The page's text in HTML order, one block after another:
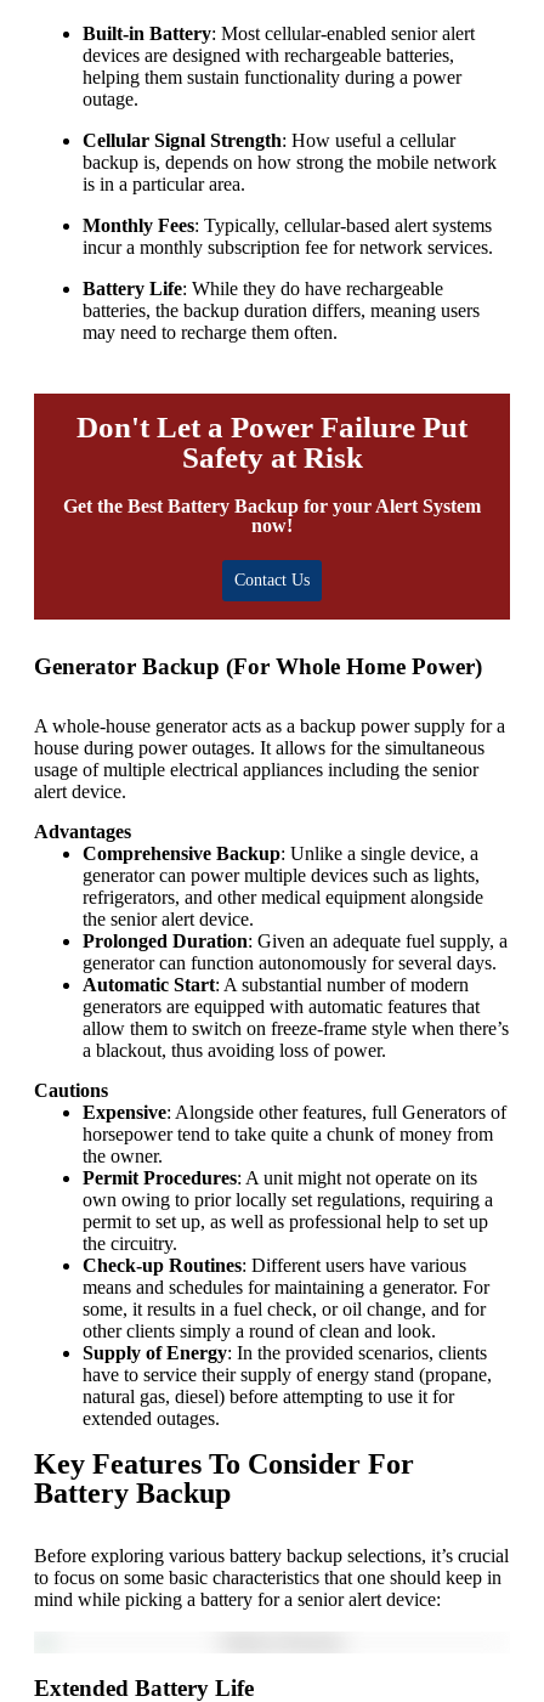
Built-in Battery: Most cellular-enabled senior alert
devices are designed with rechargeable batteries,
helping them sustain functionality during a power
outage.
Cellular Signal Strength: How useful a cellular
backup is, depends on how strong the mobile network
is in a particular area.
Monthly Fees: Typically, cellular-based alert systems
incur a monthly subscription fee for network services.
Battery Life: While they do have rechargeable
batteries, the backup duration differs, meaning users
may need to recharge them often.
Don't Let a Power Failure Put
Safety at Risk
Get the Best Battery Backup for your Alert System
now!
Contact Us
Generator Backup (For Whole Home Power)
A whole-house generator acts as a backup power supply for a
house during power outages. It allows for the simultaneous
usage of multiple electrical appliances including the senior
alert device.
Advantages
Comprehensive Backup: Unlike a single device, a
generator can power multiple devices such as lights,
refrigerators, and other medical equipment alongside
the senior alert device.
Prolonged Duration: Given an adequate fuel supply, a
generator can function autonomously for several days.
Automatic Start: A substantial number of modern
generators are equipped with automatic features that
allow them to switch on freeze-frame style when there’s
a blackout, thus avoiding loss of power.
Cautions
Expensive: Alongside other features, full Generators of
horsepower tend to take quite a chunk of money from
the owner.
Permit Procedures: A unit might not operate on its
own owing to prior locally set regulations, requiring a
permit to set up, as well as professional help to set up
the circuitry.
Check-up Routines: Different users have various
means and schedules for maintaining a generator. For
some, it results in a fuel check, or oil change, and for
other clients simply a round of clean and look.
Supply of Energy: In the provided scenarios, clients
have to service their supply of energy stand (propane,
natural gas, diesel) before attempting to use it for
extended outages.
Key Features To Consider For
Battery Backup
Before exploring various battery backup selections, it’s crucial
to focus on some basic characteristics that one should keep in
mind while picking a battery for a senior alert device:
Extended Battery Life